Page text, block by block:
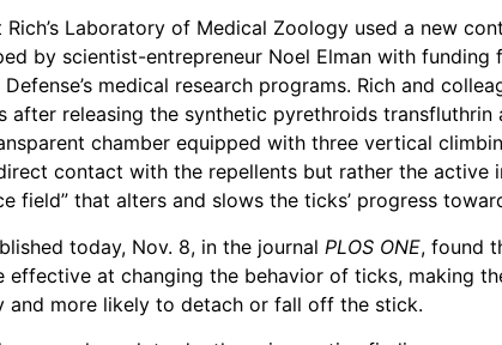
Rich’s Laboratory of Medical Zoology used a new
by scientist-entrepreneur Noel Elman with funding
medical research programs. Rich and
after releasing the synthetic pyrethroids transfluthrin
chamber equipped with three vertical
contact with the repellents but rather the active
field” that alters and slows the ticks’ progress
today, Nov. 8, in the journal PLOS ONE, found
effective at changing the behavior of ticks, making
and more likely to detach or fall off the stick.